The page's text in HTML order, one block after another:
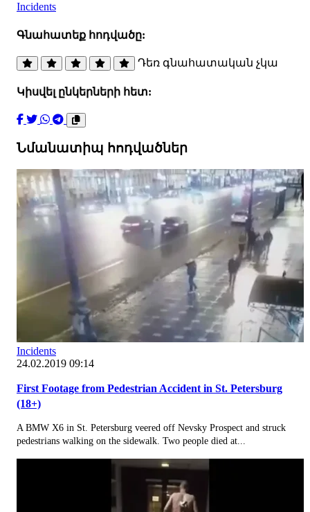
Incidents
Գնահատեք հոդվածը:
Դեռ գնահատական չկա
Կիսվել ընկերների հետ:
Նմանատիպ հոդվածներ
Incidents
24.02.2019 09:14
First Footage from Pedestrian Accident in St. Petersburg
(18+)
A BMW X6 in St. Petersburg veered off Nevsky Prospect and struck
pedestrians walking on the sidewalk. Two people died at...